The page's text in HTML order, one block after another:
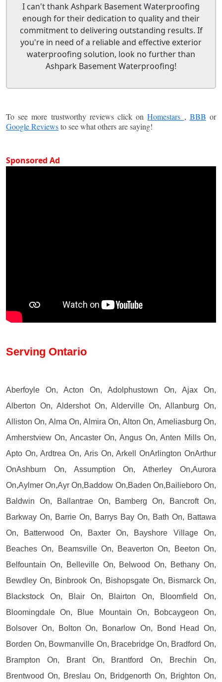
I can't thank Ashpark Basement Waterproofing
enough for their dedication to quality and their
commitment to delivering outstanding results. If
you're in need of a reliable and effective exterior
waterproofing solution, look no further than
Ashpark Basement Waterproofing!
To see more trustworthy reviews click onHomestars , BBB or
Google Reviewsto see what others are saying!
Sponsored Ad
Serving Ontario
Aberfoyle On, Acton On, Adolphustown On, Ajax On,
Alberton On, Aldershot On, Alderville On, Allanburg On,
Alliston On, Alma On, Almira On, Alton On, Ameliasburg On,
Amherstview On, Ancaster On, Angus On, Anten Mills On,
Apto On, Ardtrea On, Aris On, Arkell OnArlington OnArthur
OnAshburn On, Assumption On, Atherley On,Aurora
On,Aylmer On,Ayr On,Baddow On,Baden On,Bailieboro On,
Baldwin On, Ballantrae On, Bamberg On, Bancroft On,
Barkway On, Barrie On, Barrys Bay On, Bath On, Battawa
On, Batterwood On, Baxter On, Bayshore Village On,
Beaches On, Beamsville On, Beaverton On, Beeton On,
Belfountain On, Belleville On, Belwood On, Bethany On,
Bewdley On, Binbrook On, Bishopsgate On, Bismarck On,
Blackstock On, Blair On, Blairton On, Bloomfield On,
Bloomingdale On, Blue Mountain On, Bobcaygeon On,
Bolsover On, Bolton On, Bonarlow On, Bond Head On,
Borden On, Bowmanville On, Bracebridge On, Bradford On,
Brampton On, Brant On, Brantford On, Brechin On,
Brentwood On, Breslau On, Bridgenorth On, Brighton On,